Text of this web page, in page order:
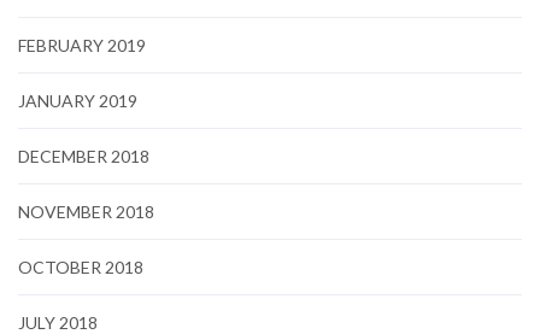
FEBRUARY 2019
JANUARY 2019
DECEMBER 2018
NOVEMBER 2018
OCTOBER 2018
JULY 2018